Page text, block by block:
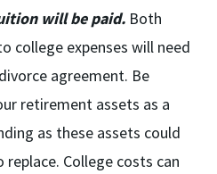
will be paid. Both
college expenses will need
agreement. Be
retirement assets as a
as these assets could
College costs can